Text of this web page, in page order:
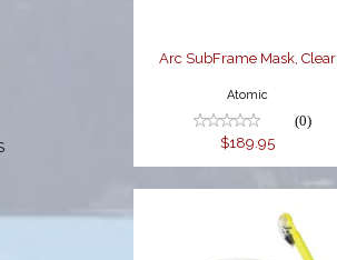
Arc SubFrame Mask, Clear
Atomic
(0)
$189.95